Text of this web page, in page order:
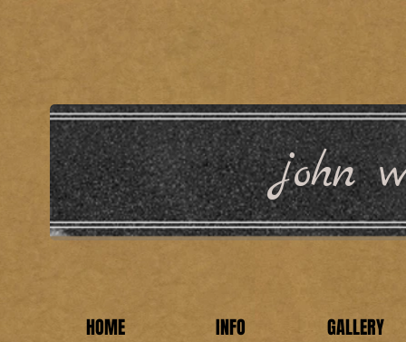
john
HOME INFO GALLERY